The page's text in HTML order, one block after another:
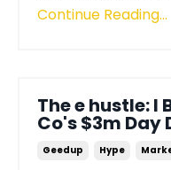
Continue Reading...
The e hustle: I
Co's $3m Day
Geedup Hype